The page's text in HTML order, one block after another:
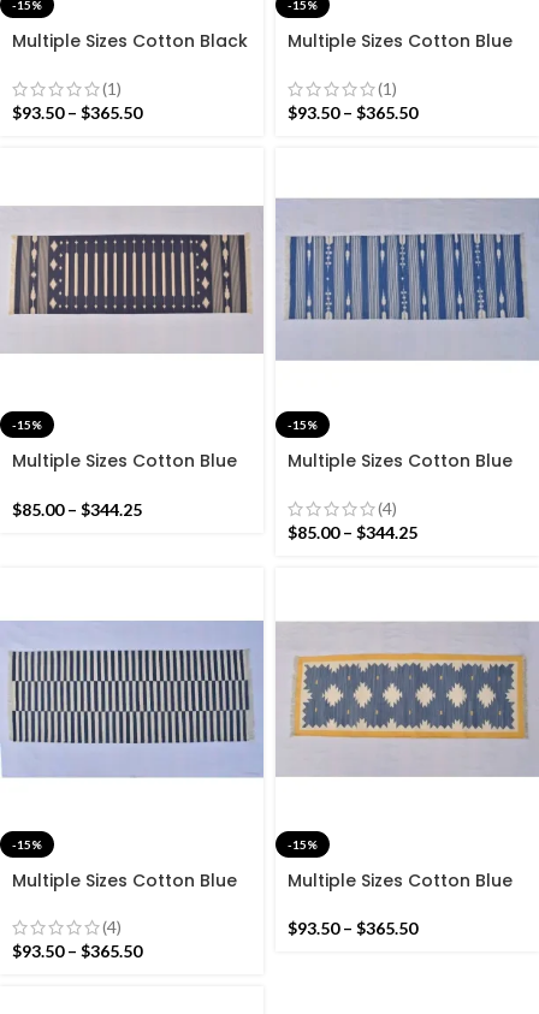
-15%
Multiple Sizes Cotton Black
Color Modern Hand woven
Runner Rug- Reversible
(1)
$93.50 – $365.50
-15%
Multiple Sizes Cotton Blue
Modern Hand woven
Runner Rug- Reversible
(1)
$93.50 – $365.50
-15%
Multiple Sizes Cotton Blue
Hand woven Runner Rug-
$85.00 – $344.25
-15%
Multiple Sizes Cotton Blue
Hand woven Runner Rug-
Reversible Runner Kilim
(4)
$85.00 – $344.25
-15%
Multiple Sizes Cotton Blue
Hand woven Runner Rug-
Reversible Runner Kilim
(4)
$93.50 – $365.50
-15%
Multiple Sizes Cotton Blue
Modern Hand woven
$93.50 – $365.50